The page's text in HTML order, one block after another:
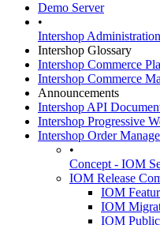
Demo Server
•
Intershop
Intershop Glossary
Intershop Commerce
Intershop Commerce
Announcements
Intershop API
Intershop Progressive
Intershop Order
•
Concept - IOM
IOM Release
IOM
IOM
IOM Public